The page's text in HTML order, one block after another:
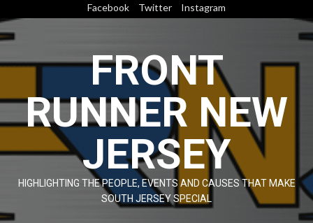
to
content
Facebook Twitter Instagram
FRONT
RUNNER NEW
JERSEY
HIGHLIGHTING THE PEOPLE, EVENTS AND CAUSES THAT MAKE
SOUTH JERSEY SPECIAL